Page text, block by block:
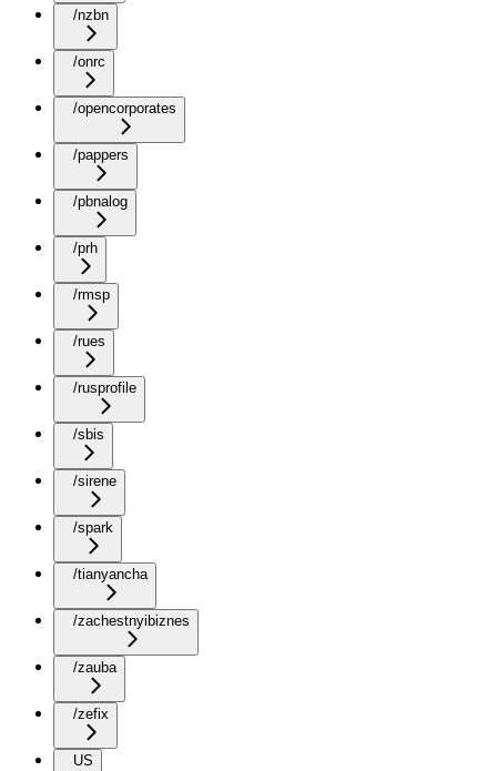
/nzbn
/onrc
/opencorporates
/pappers
/pbnalog
/prh
/rmsp
/rues
/rusprofile
/sbis
/sirene
/spark
/tianyancha
/zachestnyibiznes
/zauba
/zefix
US